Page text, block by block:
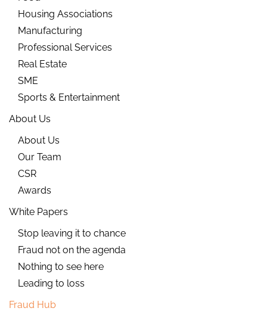
Housing Associations
Manufacturing
Professional Services
Real Estate
SME
Sports & Entertainment
About Us
About Us
Our Team
CSR
Awards
White Papers
Stop leaving it to chance
Fraud not on the agenda
Nothing to see here
Leading to loss
Fraud Hub